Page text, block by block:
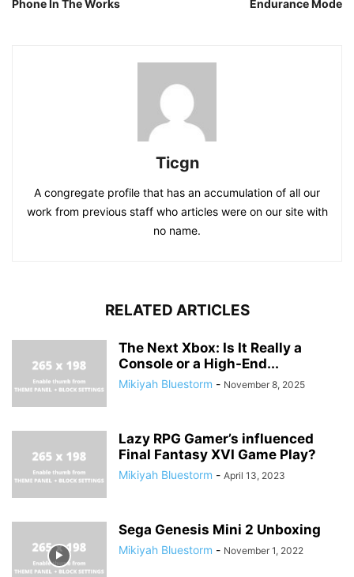
Phone In The Works Endurance Mode
Ticgn
A congregate profile that has an accumulation of all our
work from previous staff who articles were on our site with
no name.
RELATED ARTICLES
The Next Xbox: Is It Really a
Console or a High-End...
Mikiyah Bluestorm - November 8, 2025
Lazy RPG Gamer’s influenced
Final Fantasy XVI Game Play?
Mikiyah Bluestorm - April 13, 2023
Sega Genesis Mini 2 Unboxing
Mikiyah Bluestorm - November 1, 2022